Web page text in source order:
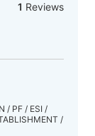
1 Reviews
/ PF / ESI /
/